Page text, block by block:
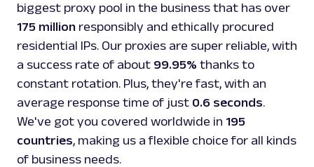
biggest proxy pool in the business that has over
175 million responsibly and ethically procured
residential IPs. Our proxies are super reliable, with
a success rate of about 99.95% thanks to
constant rotation. Plus, they're fast, with an
average response time of just 0.6 seconds.
We've got you covered worldwide in 195
countries, making us a flexible choice for all kinds
of business needs.